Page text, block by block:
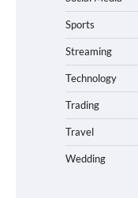
Sports
Streaming
Technology
Trading
Travel
Wedding